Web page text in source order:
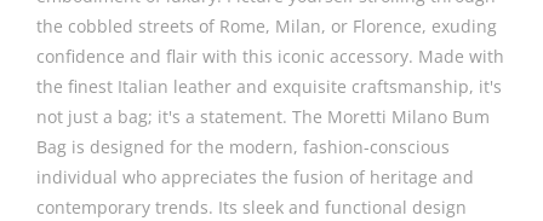
the cobbled streets of Rome, Milan, or Florence, exuding
confidence and flair with this iconic accessory. Made with
the finest Italian leather and exquisite craftsmanship, it's
not just a bag; it's a statement. The Moretti Milano Bum
Bag is designed for the modern, fashion-conscious
individual who appreciates the fusion of heritage and
contemporary trends. Its sleek and functional design